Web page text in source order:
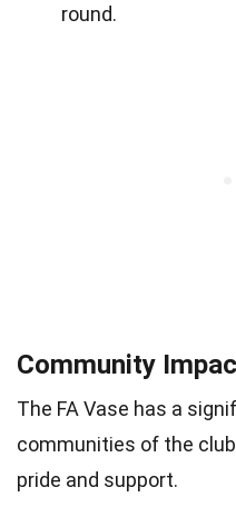
round.
Community
The FA Vase has a
communities of the
pride and support.